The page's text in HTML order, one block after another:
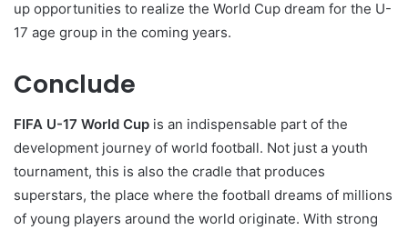
up opportunities to realize the World Cup dream for the U-
17 age group in the coming years.
Conclude
FIFA U-17 World Cup is an indispensable part of the
development journey of world football. Not just a youth
tournament, this is also the cradle that produces
superstars, the place where the football dreams of millions
of young players around the world originate. With strong